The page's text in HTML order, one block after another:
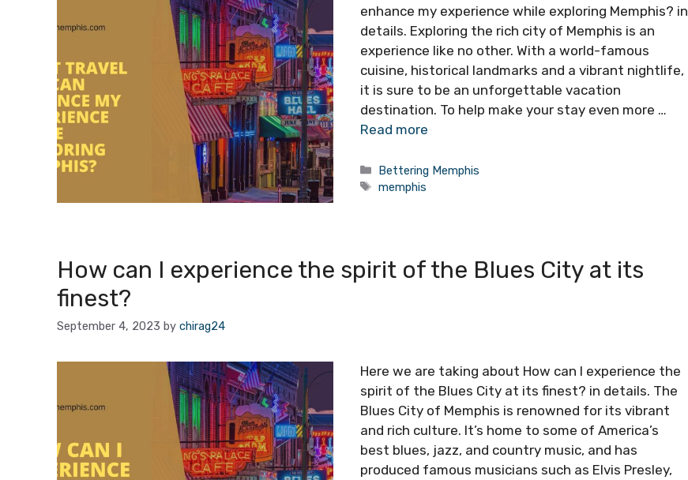
enhance my experience while exploring Memphis? in
details. Exploring the rich city of Memphis is an
experience like no other. With a world-famous
cuisine, historical landmarks and a vibrant nightlife,
it is sure to be an unforgettable vacation
destination. To help make your stay even more …
Read more
Categories
Bettering Memphis
Tags
memphis
How can I experience the spirit of the Blues City at its
finest?
September 4, 2023 by chirag24
Here we are taking about How can I experience the
spirit of the Blues City at its finest? in details. The
Blues City of Memphis is renowned for its vibrant
and rich culture. It’s home to some of America’s
best blues, jazz, and country music, and has
produced famous musicians such as Elvis Presley,